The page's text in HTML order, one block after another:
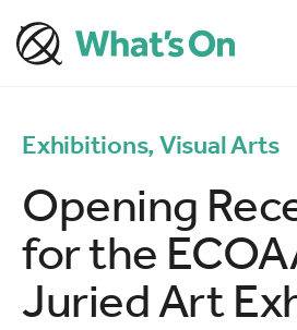
Exhibitions, Visual Arts
Opening
for the
Juried Art